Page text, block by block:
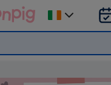
Change
delivery